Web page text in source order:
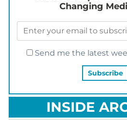
Changing
Send me the latest
INSIDE